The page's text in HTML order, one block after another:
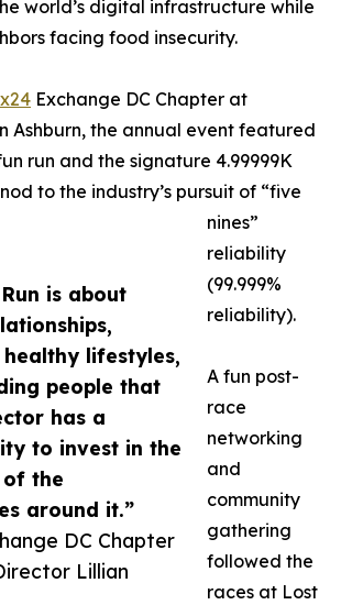
is about
lifestyles,
people that
has a
to invest in the
the
around it.”
DC Chapter
Lillian
world’s digital infrastructure while
facing food insecurity.
Exchange DC Chapter at
Ashburn, the annual event featured
run and the signature 4.99999K
to the industry’s pursuit of “five
nines”
reliability
(99.999%
reliability).
A fun post-
race
networking
and
community
gathering
followed the
races at Lost